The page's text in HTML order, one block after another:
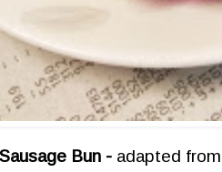
Bun - adapted